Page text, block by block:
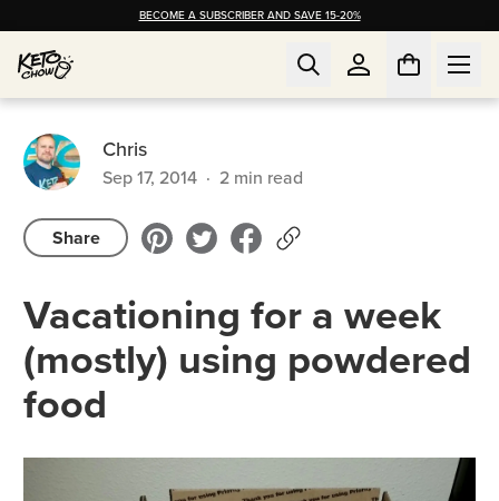
BECOME A SUBSCRIBER AND SAVE 15-20%
Chris
Sep 17, 2014 · 2 min read
Share
Vacationing for a week
(mostly) using powdered
food